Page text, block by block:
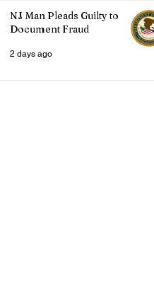
NJ Man Pleads Guilty to
Document Fraud
2 days ago